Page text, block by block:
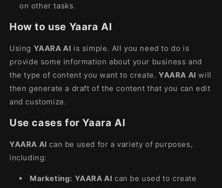
on other tasks.
How to use Yaara AI
Using YAARA AI is simple. All you need to do is
provide some information about your business and
the type of content you want to create.YAARA AI will
then generate a draft of the content that you can edit
and customize.
Use cases for Yaara AI
YAARA AI can be used for a variety of purposes,
including:
Marketing: YAARA AI can be used to create